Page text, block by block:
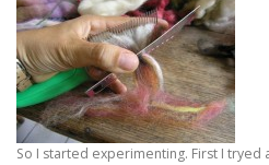
So I started experimenting. First I